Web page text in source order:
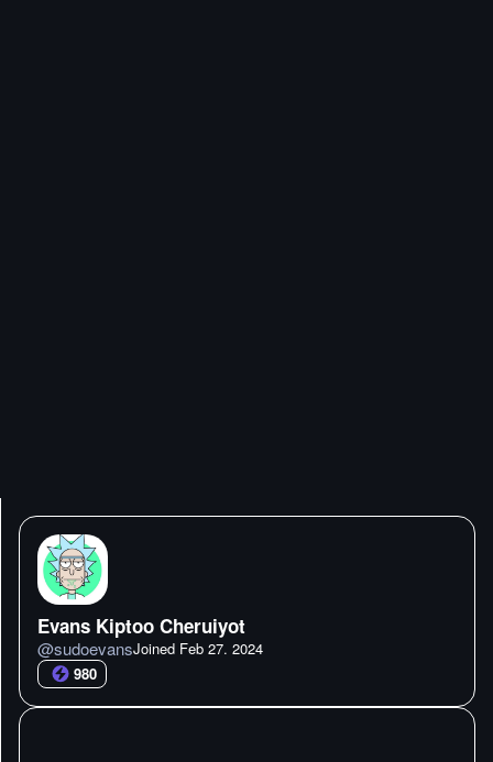
Evans Kiptoo Cheruiyot
@sudoevansJoined Feb 27. 2024
980